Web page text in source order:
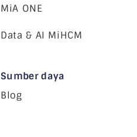
MiA ONE
Data & AI MiHCM
Sumber daya
Blog